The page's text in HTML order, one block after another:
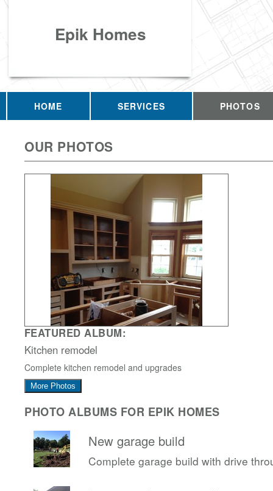
Epik Homes
HOME SERVICES PHOTOS
OUR PHOTOS
FEATURED ALBUM:
Kitchen remodel
Complete kitchen remodel and upgrades
More Photos
PHOTO ALBUMS FOR EPIK HOMES
New garage build
Complete garage build with drive